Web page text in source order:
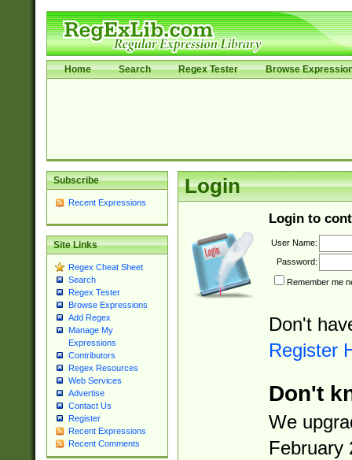
Home Search Regex Tester Browse
Subscribe
Recent Expressions
Site Links
Regex Cheat Sheet
Search
Regex Tester
Browse Expressions
Add Regex
Manage My
Expressions
Contributors
Regex Resources
Web Services
Advertise
Contact Us
Register
Recent Expressions
Recent Comments
Login
Login to
User Name:
Password:
Remember me
Don't
Register
Don't
We
February